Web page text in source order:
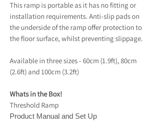
This ramp is portable as it has no fitting or
installation requirements. Anti-slip pads on
the underside of the ramp offer protection to
the floor surface, whilst preventing slippage.
Available in three sizes - 60cm (1.9ft), 80cm
(2.6ft) and 100cm (3.2ft)
Whats in the Box!
Threshold Ramp
Product Manual and Set Up